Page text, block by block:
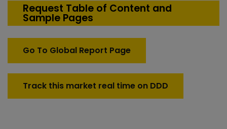
Market
quantity
Request Table of Content and
Sample Pages
Go To Global Report Page
Track this market real time on DDD